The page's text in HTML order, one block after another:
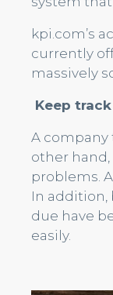
kpi.com’s
currently
massively
Keep
A company
other
problems.
In addition,
due have
easily.